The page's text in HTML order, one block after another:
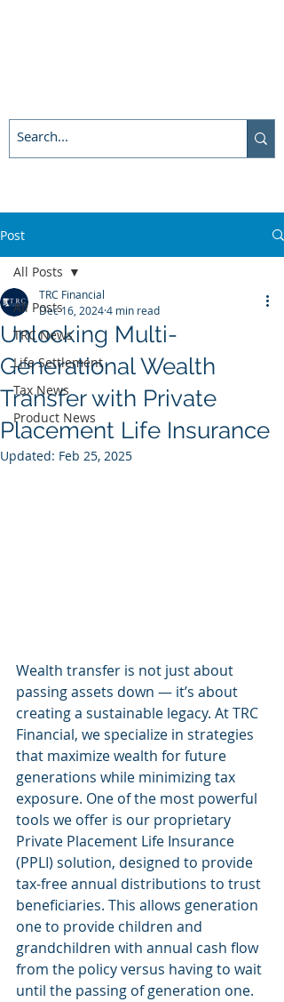
Post
All Posts
TRC News
Life Settlement
Tax News
Product News
All Posts
Unlocking Multi-
Generational Wealth
Transfer with Private
Placement Life Insurance
TRC Financial
Dec 16, 20244 min read
Updated: Feb 25, 2025
Wealth transfer is not just about
passing assets down — it’s about
creating a sustainable legacy. At TRC
Financial, we specialize in strategies
that maximize wealth for future
generations while minimizing tax
exposure. One of the most powerful
tools we offer is our proprietary
Private Placement Life Insurance
(PPLI) solution, designed to provide
tax-free annual distributions to trust
beneficiaries. This allows generation
one to provide children and
grandchildren with annual cash flow
from the policy versus having to wait
until the passing of generation one.